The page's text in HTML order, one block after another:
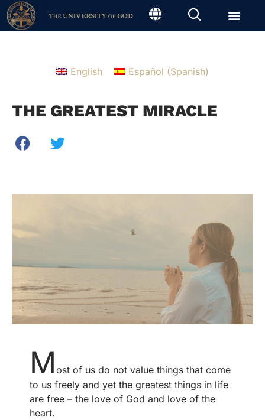
English Español (Spanish)
THE GREATEST MIRACLE
M ost of us do not value things that come
to us freely and yet the greatest things in life
are free – the love of God and love of the
heart.